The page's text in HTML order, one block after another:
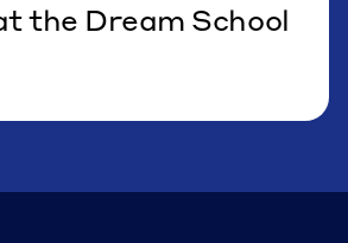
the Dream School